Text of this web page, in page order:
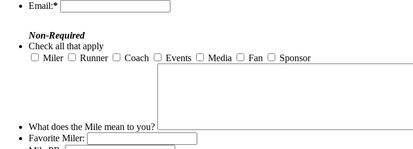
Email:*
Non-Required
Check all that apply
Miler
Runner Coach Events Media Fan Sponsor
What does the Mile mean to you?
Favorite Miler: